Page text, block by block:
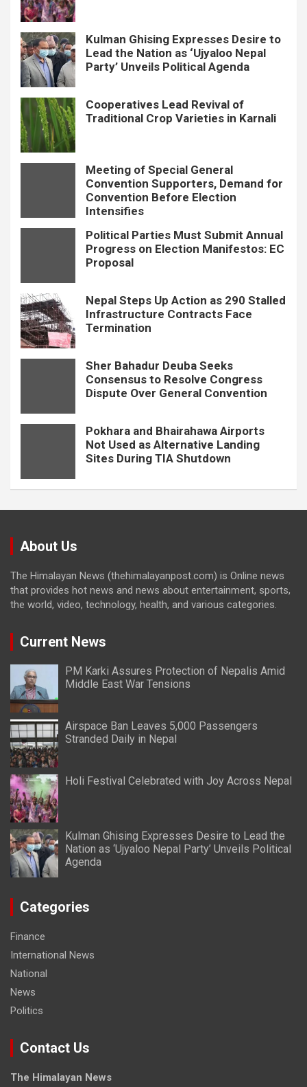
Kulman Ghising Expresses Desire to
Lead the Nation as ‘Ujyaloo Nepal
Party’ Unveils Political Agenda
Cooperatives Lead Revival of
Traditional Crop Varieties in Karnali
Meeting of Special General
Convention Supporters, Demand for
Convention Before Election
Intensifies
Political Parties Must Submit Annual
Progress on Election Manifestos: EC
Proposal
Nepal Steps Up Action as 290 Stalled
Infrastructure Contracts Face
Termination
Sher Bahadur Deuba Seeks
Consensus to Resolve Congress
Dispute Over General Convention
Pokhara and Bhairahawa Airports
Not Used as Alternative Landing
Sites During TIA Shutdown
About Us
The Himalayan News (thehimalayanpost.com) is Online news
that provides hot news and news about entertainment, sports,
the world, video, technology, health, and various categories.
Current News
PM Karki Assures Protection of Nepalis Amid
Middle East War Tensions
Airspace Ban Leaves 5,000 Passengers
Stranded Daily in Nepal
Holi Festival Celebrated with Joy Across Nepal
Kulman Ghising Expresses Desire to Lead the
Nation as ‘Ujyaloo Nepal Party’ Unveils Political
Agenda
Categories
Finance
International News
National
News
Politics
Contact Us
The Himalayan News